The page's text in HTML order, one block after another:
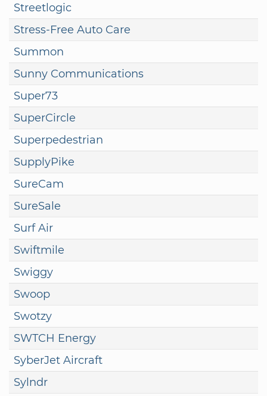
Streetlogic
Stress-Free Auto Care
Summon
Sunny Communications
Super73
SuperCircle
Superpedestrian
SupplyPike
SureCam
SureSale
Surf Air
Swiftmile
Swiggy
Swoop
Swotzy
SWTCH Energy
SyberJet Aircraft
Sylndr